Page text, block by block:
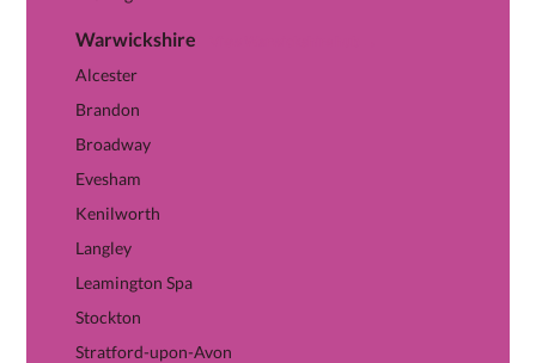
Warwickshire
Alcester
Brandon
Broadway
Evesham
Kenilworth
Langley
Leamington Spa
Stockton
Stratford-upon-Avon